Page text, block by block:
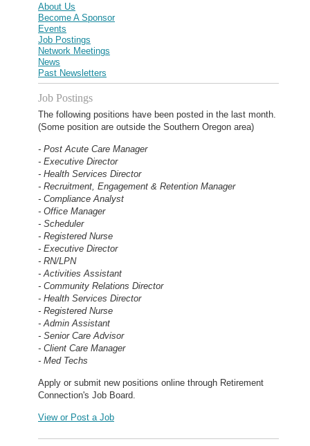
About Us
Become A Sponsor
Events
Job Postings
Network Meetings
News
Past Newsletters
Job Postings
The following positions have been posted in the last month.
(Some position are outside the Southern Oregon area)
- Post Acute Care Manager
- Executive Director
- Health Services Director
- Recruitment, Engagement & Retention Manager
- Compliance Analyst
- Office Manager
- Scheduler
- Registered Nurse
- Executive Director
- RN/LPN
- Activities Assistant
- Community Relations Director
- Health Services Director
- Registered Nurse
- Admin Assistant
- Senior Care Advisor
- Client Care Manager
- Med Techs
Apply or submit new positions online through Retirement
Connection's Job Board.
View or Post a Job